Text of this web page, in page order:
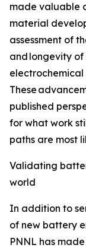
made valuable
material
assessment of
and longevity of
These
published
for what work
paths are most
Validating
world
In addition to
of new battery
PNNL has